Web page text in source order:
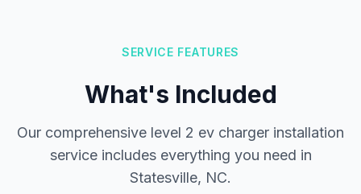
SERVICE FEATURES
What's Included
Our comprehensive level 2 ev charger installation
service includes everything you need in
Statesville, NC.